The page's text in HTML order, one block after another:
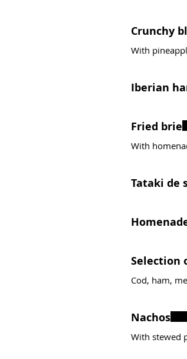
Crunchy
With
Iberian
Fried brie
With
Tataki de
Cod, ham,
Nachos
With stewed